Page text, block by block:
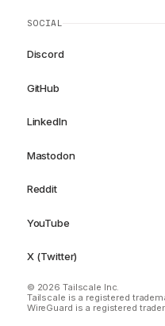
SOCIAL
Discord
GitHub
LinkedIn
Mastodon
Reddit
YouTube
X (Twitter)
© 2026 Tailscale Inc.
Tailscale is a registered
WireGuard is a registered